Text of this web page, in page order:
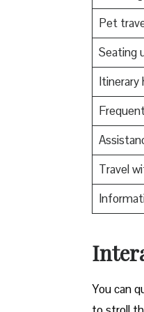
Pet
Seating
Itinerary
Travel
You can